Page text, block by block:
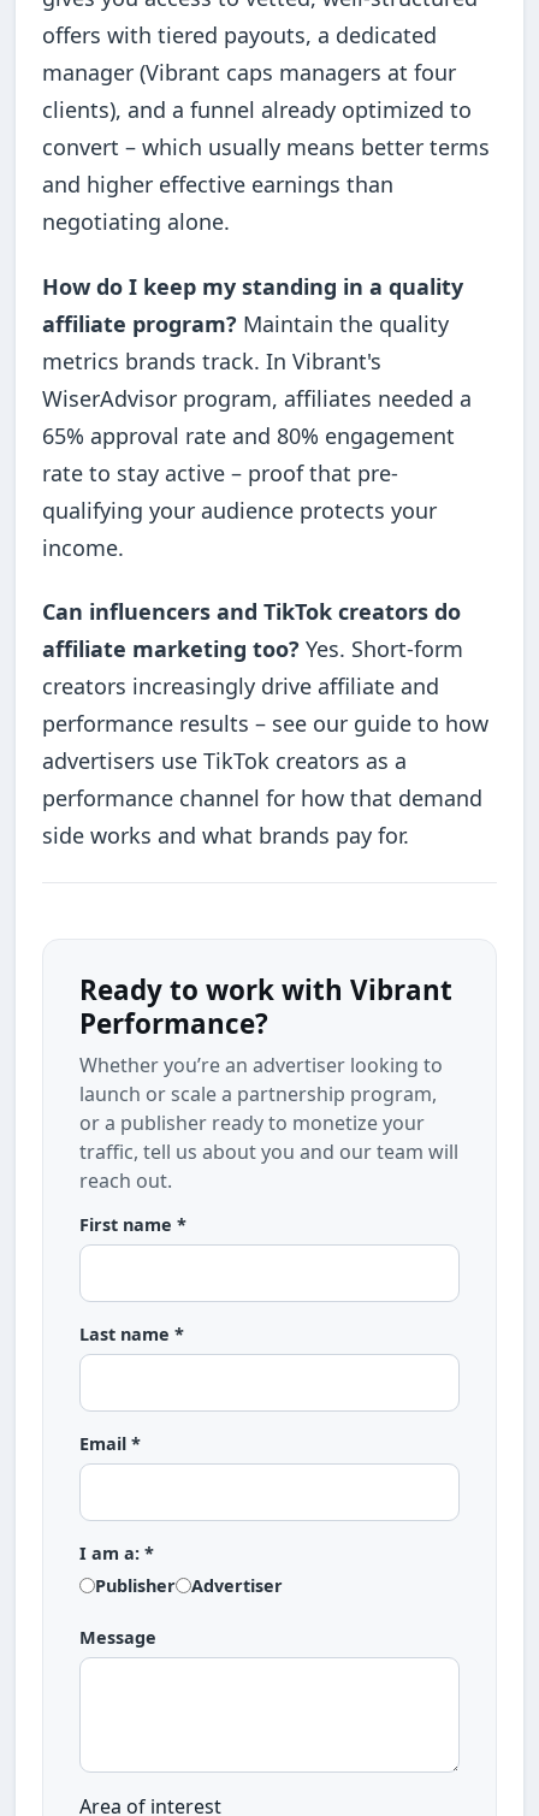
offers with tiered payouts, a dedicated
manager (Vibrant caps managers at four
clients), and a funnel already optimized to
convert – which usually means better terms
and higher effective earnings than
negotiating alone.
How do I keep my standing in a quality
affiliate program? Maintain the quality
metrics brands track. In Vibrant's
WiserAdvisor program, affiliates needed a
65% approval rate and 80% engagement
rate to stay active – proof that pre-
qualifying your audience protects your
income.
Can influencers and TikTok creators do
affiliate marketing too? Yes. Short-form
creators increasingly drive affiliate and
performance results – see our guide to how
advertisers use TikTok creators as a
performance channel for how that demand
side works and what brands pay for.
Ready to work with Vibrant
Performance?
Whether you’re an advertiser looking to
launch or scale a partnership program,
or a publisher ready to monetize your
traffic, tell us about you and our team will
reach out.
First name *
Last name *
Email *
I am a: *
Publisher
Advertiser
Message
Area of interest